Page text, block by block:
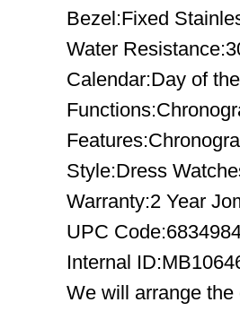
Bezel:Fixed
Water
Calendar:Day of
Style:Dress
Warranty:2 Year
UPC
Internal
We will arrange